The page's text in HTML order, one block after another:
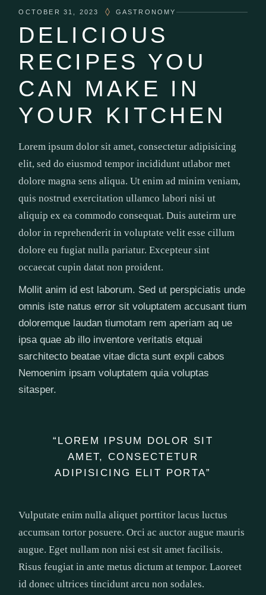
OCTOBER 31, 2023 GASTRONOMY
DELICIOUS
RECIPES YOU
CAN MAKE IN
YOUR KITCHEN
Lorem ipsum dolor sit amet, consectetur adipisicing
elit, sed do eiusmod tempor incididunt utlabor met
dolore magna sens aliqua. Ut enim ad minim veniam,
quis nostrud exercitation ullamco labori nisi ut
aliquip ex ea commodo consequat. Duis auteirm ure
dolor in reprehenderit in voluptate velit esse cillum
dolore eu fugiat nulla pariatur. Excepteur sint
occaecat cupin datat non proident.
Mollit anim id est laborum. Sed ut perspiciatis unde
omnis iste natus error sit voluptatem accusant tium
doloremque laudan tiumotam rem aperiam aq ue
ipsa quae ab illo inventore veritatis etquai
sarchitecto beatae vitae dicta sunt expli cabos
Nemoenim ipsam voluptatem quia voluptas
sitasper.
“LOREM IPSUM DOLOR SIT
AMET, CONSECTETUR
ADIPISICING ELIT PORTA”
Vulputate enim nulla aliquet porttitor lacus luctus
accumsan tortor posuere. Orci ac auctor augue mauris
augue. Eget nullam non nisi est sit amet facilisis.
Risus feugiat in ante metus dictum at tempor. Laoreet
id donec ultrices tincidunt arcu non sodales.